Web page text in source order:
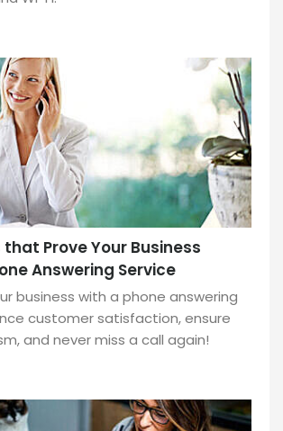
Prove Your Business
Answering Service
business with a phone answering
customer satisfaction, ensure
and never miss a call again!